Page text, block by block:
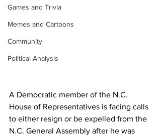
Games and Trivia
Memes and Cartoons
Community
Political Analysis
A Democratic member of the N.C.
House of Representatives is facing calls
to either resign or be expelled from the
N.C. General Assembly after he was